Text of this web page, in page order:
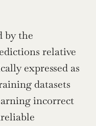
by the
relative
expressed as
datasets
incorrect